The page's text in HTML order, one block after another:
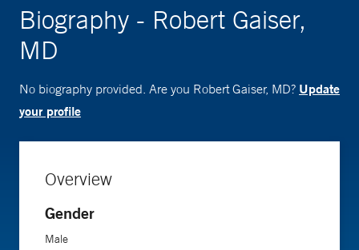
Biography - Robert Gaiser,
MD
No biography provided. Are you Robert Gaiser, MD? Update
your profile
Overview
Gender
Male